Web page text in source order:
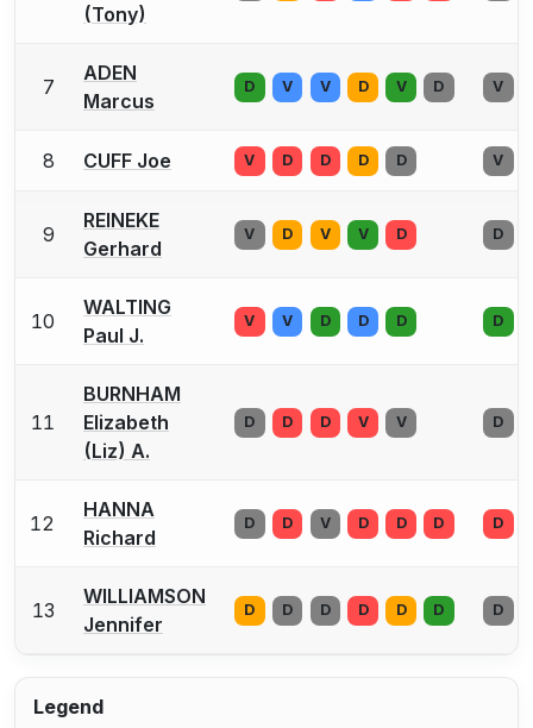
(Tony)
7
ADEN
Marcus
D V V D V D V
8 CUFF Joe V D D D D V
9
REINEKE
Gerhard
V D V V D D
10
WALTING
Paul J.
V V D D D D
11
BURNHAM
Elizabeth
(Liz) A.
D D D V V D
12
HANNA
Richard
D D V D D D D
13
WILLIAMSON
Jennifer
D D D D D D D
Legend